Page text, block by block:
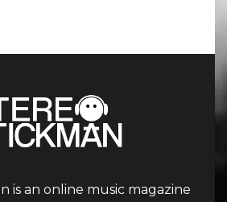
is an online music magazine